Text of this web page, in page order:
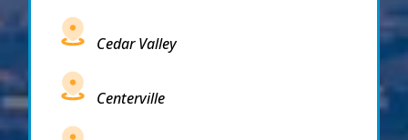
Cedar Valley
Centerville